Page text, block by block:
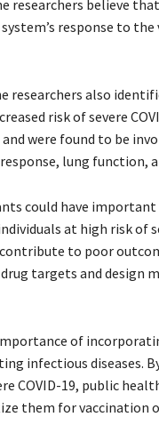
researchers believe
response to
researchers also
risk of severe
were found to be
lung function,
could have
at high risk of
to poor
targets and design
of
infectious diseases.
COVID-19, public
them for vaccination